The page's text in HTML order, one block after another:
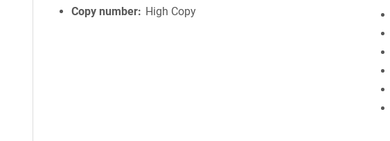
Copy number
High Copy